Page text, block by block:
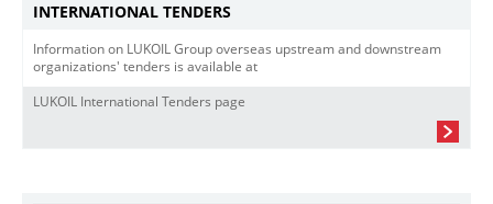
INTERNATIONAL TENDERS
Information on LUKOIL Group overseas upstream and downstream
organizations' tenders is available at
LUKOIL International Tenders page